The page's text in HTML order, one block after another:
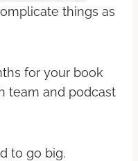
things as
for your book
team and podcast
to go big.